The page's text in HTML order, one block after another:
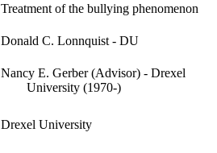
Treatment of the bullying phenomenon
Donald C. Lonnquist - DU
Nancy E. Gerber (Advisor) - Drexel
University (1970-)
Drexel University